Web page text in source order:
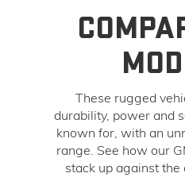
These rugged
durability, power and
known for, with an
range. See how our
stack up against